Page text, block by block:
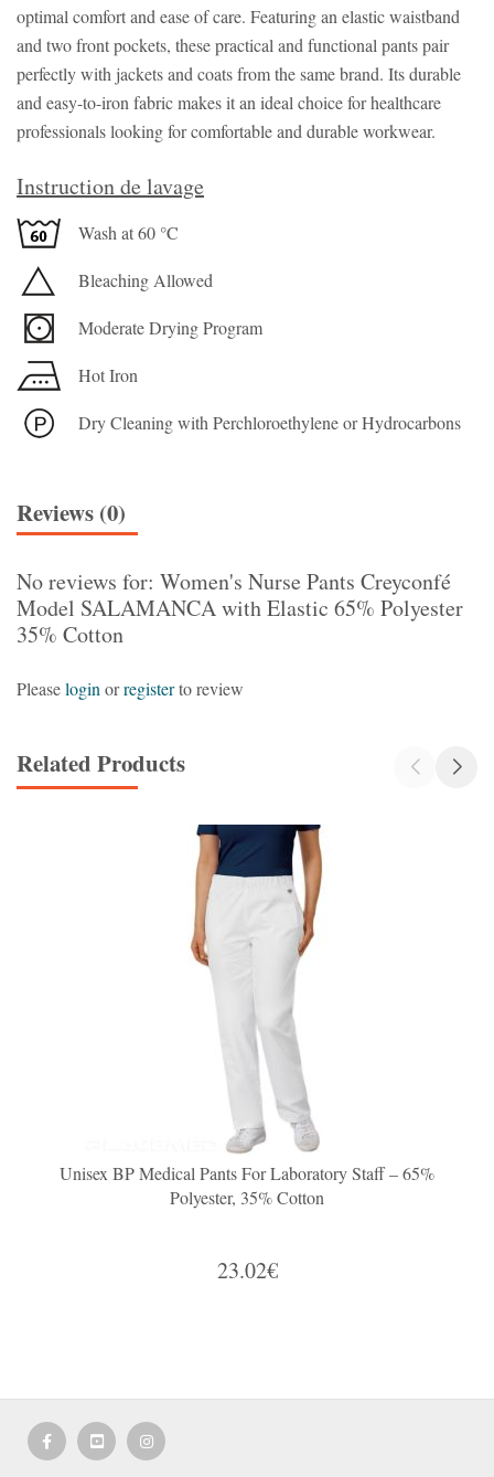
optimal comfort and ease of care. Featuring an elastic waistband
and two front pockets, these practical and functional pants pair
perfectly with jackets and coats from the same brand. Its durable
and easy-to-iron fabric makes it an ideal choice for healthcare
professionals looking for comfortable and durable workwear.
Instruction de lavage
Wash at 60 °C
Bleaching Allowed
Moderate Drying Program
Hot Iron
Dry Cleaning with Perchloroethylene or Hydrocarbons
Reviews (0)
No reviews for: Women's Nurse Pants Creyconfé
Model SALAMANCA with Elastic 65% Polyester
35% Cotton
Pleaselogin orregisterto review
Related Products
Unisex BP Medical Pants For Laboratory Staff – 65%
Polyester, 35% Cotton
23.02€